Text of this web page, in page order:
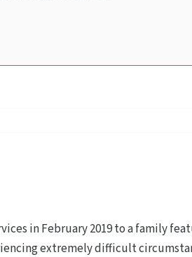
in February 2019 to a family
extremely difficult